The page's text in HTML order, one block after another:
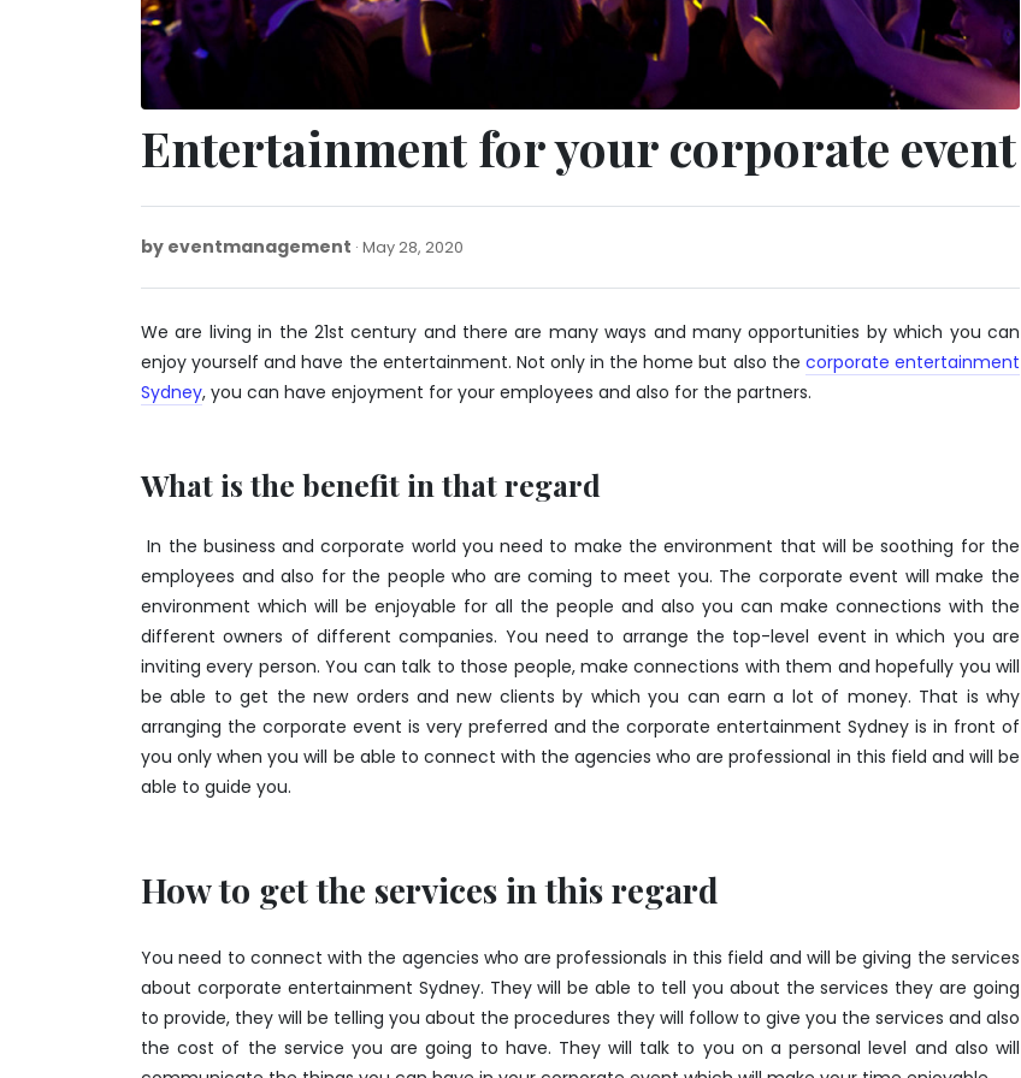
Entertainment for your corporate event
by eventmanagement May 28, 2020
2020
We are living in the 21st century and there are many ways and many opportunities by which you can
enjoy yourself and have the entertainment. Not only in the home but also the corporate entertainment
Sydney, you can have enjoyment for your employees and also for the partners.
What is the benefit in that regard
In the business and corporate world you need to make the environment that will be soothing for the
employees and also for the people who are coming to meet you. The corporate event will make the
environment which will be enjoyable for all the people and also you can make connections with the
different owners of different companies. You need to arrange the top-level event in which you are
inviting every person. You can talk to those people, make connections with them and hopefully you will
be able to get the new orders and new clients by which you can earn a lot of money. That is why
arranging the corporate event is very preferred and the corporate entertainment Sydney is in front of
you only when you will be able to connect with the agencies who are professional in this field and will be
able to guide you.
How to get the services in this regard
You need to connect with the agencies who are professionals in this field and will be giving the services
about corporate entertainment Sydney. They will be able to tell you about the services they are going
to provide, they will be telling you about the procedures they will follow to give you the services and also
the cost of the service you are going to have. They will talk to you on a personal level and also will